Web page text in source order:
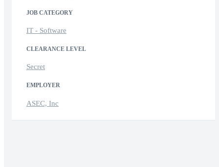
JOB CATEGORY
IT - Software
CLEARANCE LEVEL
Secret
EMPLOYER
ASEC, Inc